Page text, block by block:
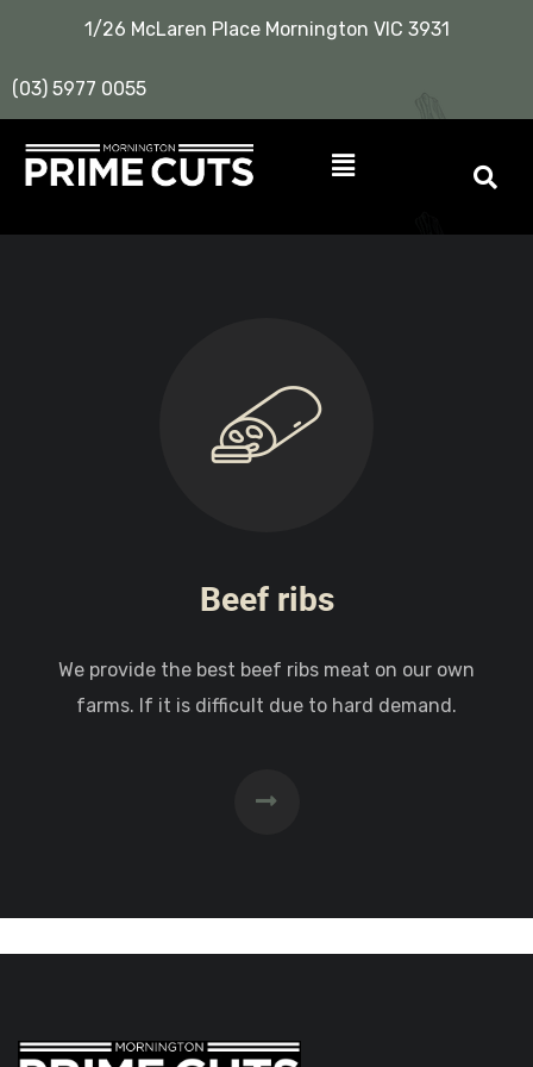
1/26 McLaren Place Mornington VIC 3931
(03) 5977 0055
Beef ribs
We provide the best beef ribs meat on our own
farms. If it is difficult due to hard demand.